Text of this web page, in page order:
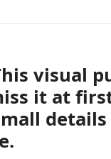
visual
it at
details